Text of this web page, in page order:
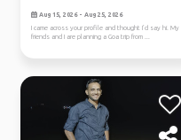
Aug 15, 2026 - Aug 25, 2026
I came across your profile and thought I’d say hi. My
friends and I are planning a Goa trip from ...